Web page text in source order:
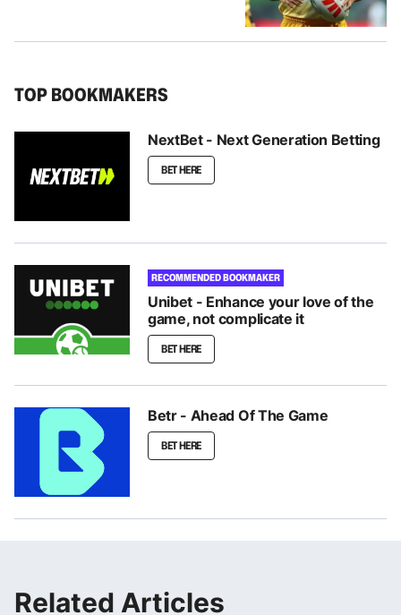
TOP BOOKMAKERS
NextBet - Next Generation Betting
BET HERE
RECOMMENDED BOOKMAKER
Unibet - Enhance your love of the
game, not complicate it
BET HERE
Betr - Ahead Of The Game
BET HERE
Related Articles